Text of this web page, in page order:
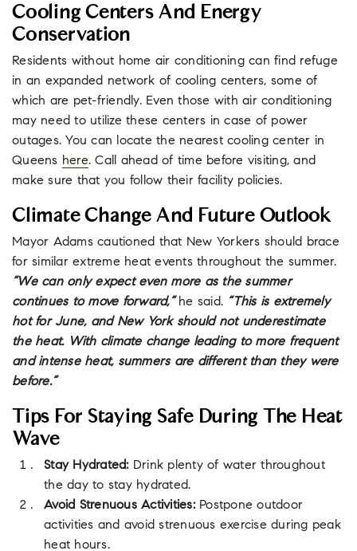
Cooling Centers And Energy
Conservation
Residents without home air conditioning can find refuge
in an expanded network of cooling centers, some of
which are pet-friendly. Even those with air conditioning
may need to utilize these centers in case of power
outages. You can locate the nearest cooling center in
Queens here. Call ahead of time before visiting, and
make sure that you follow their facility policies.
Climate Change And Future Outlook
Mayor Adams cautioned that New Yorkers should brace
for similar extreme heat events throughout the summer.
“We can only expect even more as the summer
continues to move forward,”he said. “This is extremely
hot for June, and New York should not underestimate
the heat. With climate change leading to more frequent
and intense heat, summers are different than they were
before.”
Tips For Staying Safe During The Heat
Wave
Stay Hydrated:Drink plenty of water throughout
the day to stay hydrated.
Avoid Strenuous Activities: Postpone outdoor
activities and avoid strenuous exercise during peak
heat hours.